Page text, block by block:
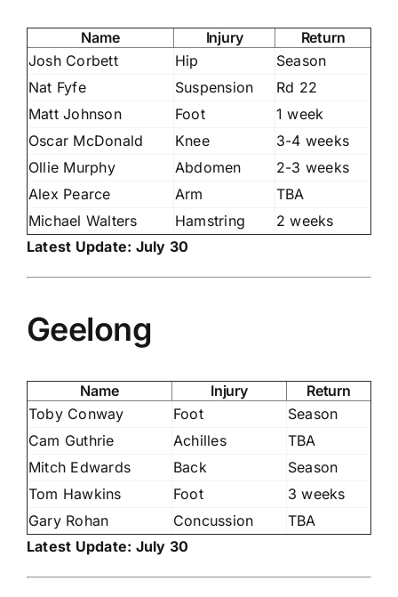
Name Injury
Return
Josh Corbett
Hip
Season
Nat Fyfe
Suspension
Rd 22
Matt Johnson
Foot
1 week
Oscar McDonald
Knee
3-4 weeks
Ollie Murphy
Abdomen
2-3 weeks
Alex Pearce
Arm
TBA
Michael Walters
Hamstring
2 weeks
Latest Update: July 30
Geelong
Name Injury
Return
Toby Conway
Foot
Season
Cam Guthrie
Achilles
TBA
Mitch Edwards
Back
Season
Tom Hawkins
Foot
3 weeks
Gary Rohan
Concussion
TBA
Latest Update: July 30